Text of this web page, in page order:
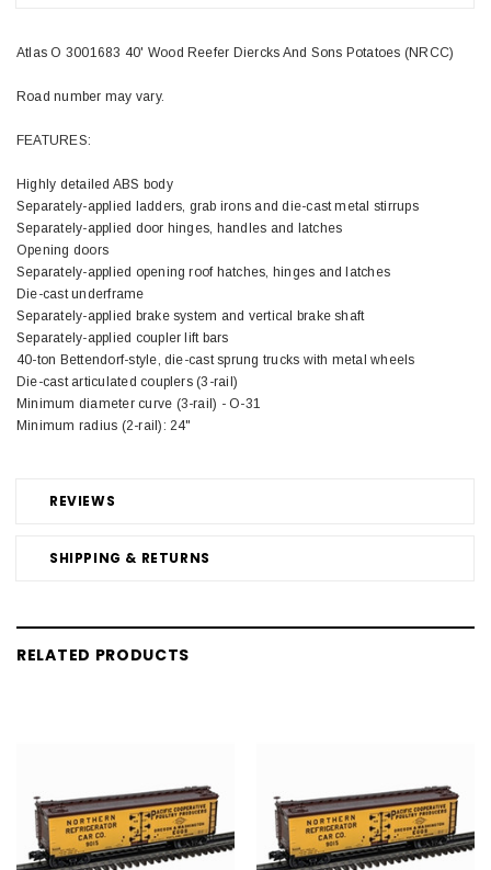
REVIEWS
SHIPPING & RETURNS
Atlas O 3001683 40' Wood Reefer Diercks And Sons Potatoes (NRCC)
Road number may vary.
FEATURES:
Highly detailed ABS body
Separately-applied ladders, grab irons and die-cast metal stirrups
Separately-applied door hinges, handles and latches
Opening doors
Separately-applied opening roof hatches, hinges and latches
Die-cast underframe
Separately-applied brake system and vertical brake shaft
Separately-applied coupler lift bars
40-ton Bettendorf-style, die-cast sprung trucks with metal wheels
Die-cast articulated couplers (3-rail)
Minimum diameter curve (3-rail) - O-31
Minimum radius (2-rail): 24"
RELATED PRODUCTS